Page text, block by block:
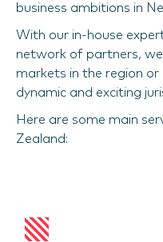
business ambitions in
With our in-house
network of partners,
markets in the region
dynamic and exciting
Here are some main
Zealand: